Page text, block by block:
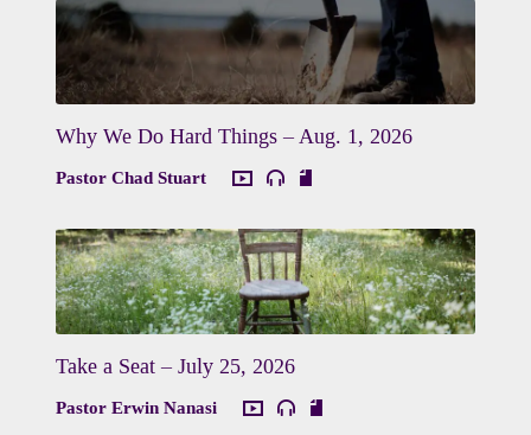
Why We Do Hard Things – Aug. 1, 2026
Pastor Chad Stuart
Take a Seat – July 25, 2026
Pastor Erwin Nanasi